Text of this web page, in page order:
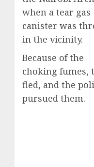
when a tear gas
canister was
in the vicinity.
Because of the
choking fumes,
fled, and the
pursued them.